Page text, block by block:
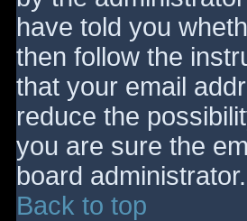
have told you
then follow the
that your email
reduce the
you are sure the
board administrator.
Back to top